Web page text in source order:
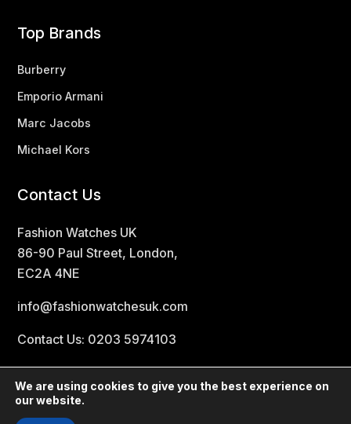
Top Brands
Burberry
Emporio Armani
Marc Jacobs
Michael Kors
Contact Us
Fashion Watches UK
86-90 Paul Street, London,
EC2A 4NE
info@fashionwatchesuk.com
Contact Us: 0203 5974103
We are using cookies to give you the best experience on
our website.